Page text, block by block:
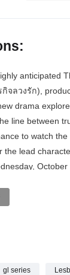
anticipated
กิจลวงรัก),
drama
line between
to watch
the lead
this thrilling
gl series